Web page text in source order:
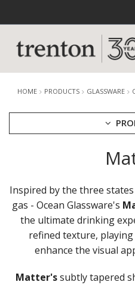
HOME PRODUCTS GLASSWARE
GLASSWARE
CATERRAX
CROWN CRYSTAL SIGNATURE
CROWN GLASSWARE
CROWN POLYCARBONATE
LIBBEY / ONIS
Inspired by the three
gas - Ocean Glassware's
the ultimate drinking
refined texture,
enhance the visual
Matter'ssubtly tapered